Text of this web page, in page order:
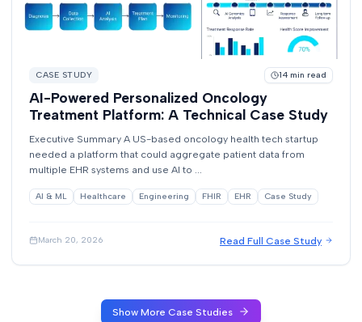
CASE STUDY 14 min read
AI-Powered Personalized Oncology
Treatment Platform: A Technical Case Study
Executive Summary A US-based oncology health tech startup
needed a platform that could aggregate patient data from
multiple EHR systems and use AI to ...
AI & ML Healthcare Engineering FHIR EHR Case Study
March 20, 2026 Read Full Case Study
Show More Case Studies